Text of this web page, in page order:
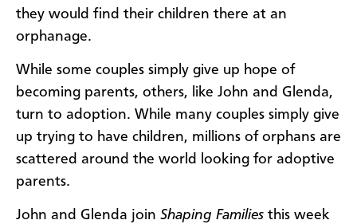
they would find their children there at an
orphanage.
While some couples simply give up hope of
becoming parents, others, like John and Glenda,
turn to adoption. While many couples simply give
up trying to have children, millions of orphans are
scattered around the world looking for adoptive
parents.
John and Glenda join Shaping Families this week